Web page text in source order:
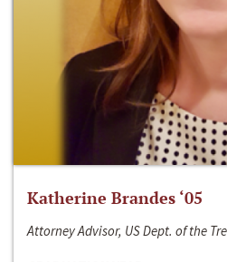
Katherine Brandes ‘05
Attorney Advisor, US Dept. of the